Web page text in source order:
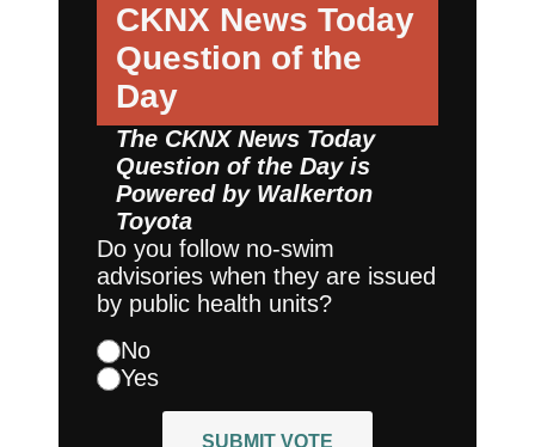
CKNX News Today
Question of the
Day
The CKNX News Today
Question of the Day is
Powered by Walkerton
Toyota
Do you follow no-swim
advisories when they are issued
by public health units?
No
Yes
SUBMIT VOTE